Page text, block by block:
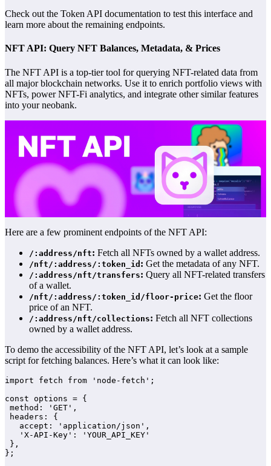
Check out the Token API documentation to test this interface and
learn more about the remaining endpoints.
NFT API: Query NFT Balances, Metadata, & Prices
The NFT API is a top-tier tool for querying NFT-related data from
all major blockchain networks. Use it to enrich portfolio views with
NFTs, power NFT-Fi analytics, and integrate other similar features
into your neobank.
Here are a few prominent endpoints of the NFT API:
/:address/nft: Fetch all NFTs owned by a wallet address.
/nft/:address/:token_id : Get the metadata of any NFT.
/:address/nft/transfers: Query all NFT-related transfers
of a wallet.
/nft/:address/:token_id/floor-price: Get the floor
price of an NFT.
/:address/nft/collections: Fetch all NFT collections
owned by a wallet address.
To demo the accessibility of the NFT API, let’s look at a sample
script for fetching balances. Here’s what it can look like:
import fetch from 'node-fetch';
const options = {
method: 'GET',
headers: {
   accept: 'application/json',
   'X-API-Key': 'YOUR_API_KEY'
},
};